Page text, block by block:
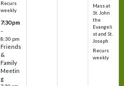
Recurs
weekly
7:30 pm
–
8:30 pm
Friends
&
Family
Meetin
g
Mass at
St. John
the
Evangeli
st and St.
Joseph
Recurs
weekly